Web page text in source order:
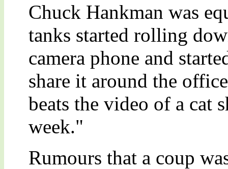
Chuck Hankman was
tanks started rolling
camera phone and
share it around the
beats the video of a cat
week."
Rumours that a coup